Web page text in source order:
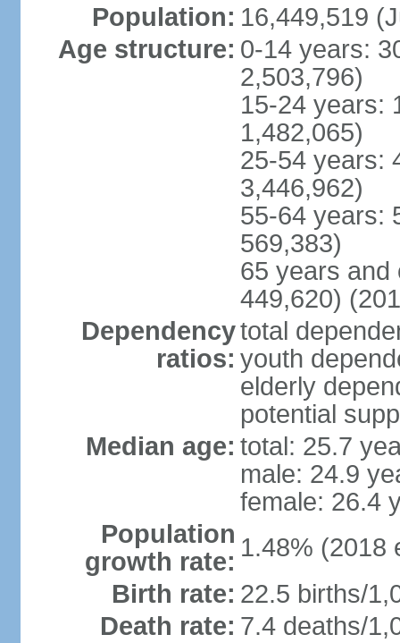
Population: 16,449,519
Age structure: 0-14 years:
2,503,796)
15-24 years:
1,482,065)
25-54 years:
3,446,962)
55-64 years:
569,383)
65 years and
449,620)
Dependency
ratios:
total
youth
elderly
potential
Median age: total: 25.7
male: 24.9
female: 26.4
Population
growth rate: 1.48% (2018
Birth rate: 22.5 births/
Death rate: 7.4 deaths/